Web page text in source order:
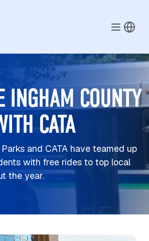
INGHAM COUNTY
CATA
and CATA have teamed up
with free rides to top local
the year.